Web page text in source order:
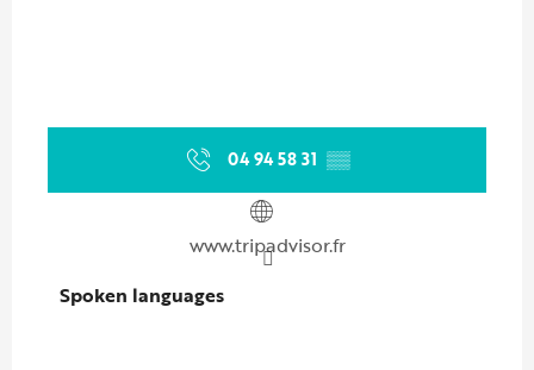
04 94 58 31 ▒▒
www.tripadvisor.fr
Spoken languages
Spoken languages